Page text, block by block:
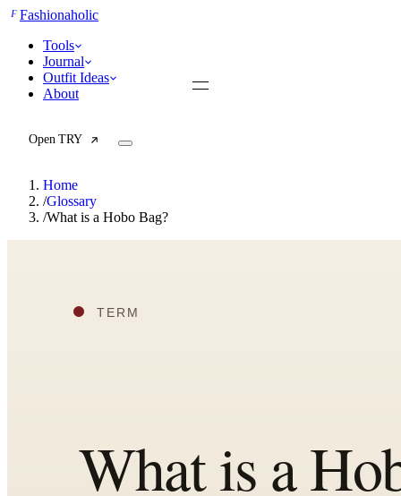
FFashionaholic
Tools
Journal
Outfit Ideas
About
Open TRY
Wardrobe Value Calculator
Casual Day
Home
/Glossary
/What is a Hobo Bag?